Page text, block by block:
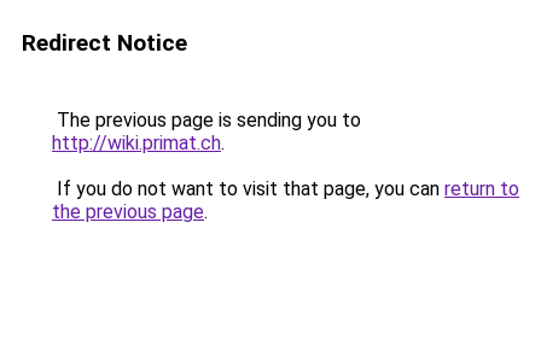
Redirect Notice
The previous page is sending you to
http://wiki.primat.ch.
If you do not want to visit that page, you can return to
the previous page.